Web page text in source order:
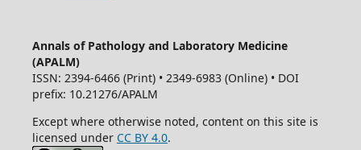
Annals of Pathology and Laboratory Medicine
(APALM)
ISSN: 2394-6466 (Print) • 2349-6983 (Online) • DOI
prefix: 10.21276/APALM
Except where otherwise noted, content on this site is
licensed under CC BY 4.0.